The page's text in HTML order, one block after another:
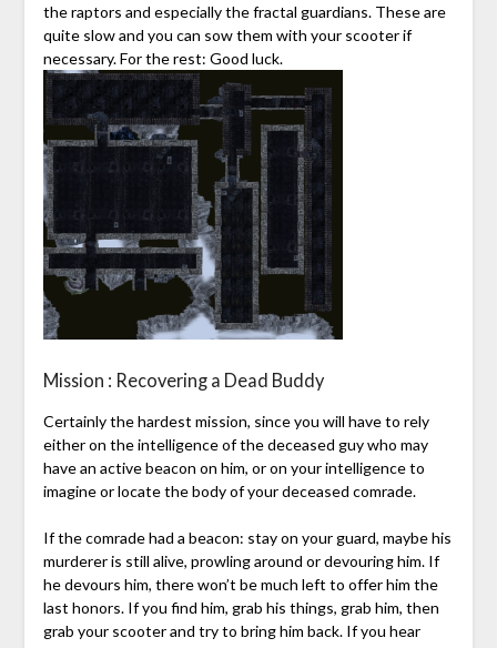
the raptors and especially the fractal guardians. These are
quite slow and you can sow them with your scooter if
necessary. For the rest: Good luck.
Mission : Recovering a Dead Buddy
Certainly the hardest mission, since you will have to rely
either on the intelligence of the deceased guy who may
have an active beacon on him, or on your intelligence to
imagine or locate the body of your deceased comrade.
If the comrade had a beacon: stay on your guard, maybe his
murderer is still alive, prowling around or devouring him. If
he devours him, there won’t be much left to offer him the
last honors. If you find him, grab his things, grab him, then
grab your scooter and try to bring him back. If you hear